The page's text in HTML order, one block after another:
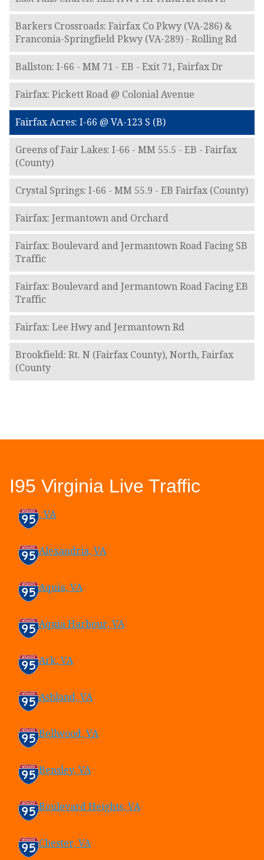
Barkers Crossroads: Fairfax Co Pkwy (VA-286) &
Franconia-Springfield Pkwy (VA-289) - Rolling Rd
Ballston: I-66 - MM 71 - EB - Exit 71, Fairfax Dr
Fairfax: Pickett Road @ Colonial Avenue
Fairfax Acres: I-66 @ VA-123 S (B)
Greens of Fair Lakes: I-66 - MM 55.5 - EB - Fairfax
(County)
Crystal Springs: I-66 - MM 55.9 - EB Fairfax (County)
Fairfax: Jermantown and Orchard
Fairfax: Boulevard and Jermantown Road Facing SB
Traffic
Fairfax: Boulevard and Jermantown Road Facing EB
Traffic
Fairfax: Lee Hwy and Jermantown Rd
Brookfield: Rt. N (Fairfax County), North, Fairfax
(County
I95 Virginia Live Traffic
, VA
Alexandria, VA
Aquia, VA
Aquia Harbour, VA
Ark, VA
Ashland, VA
Bellwood, VA
Bensley, VA
Boulevard Heights, VA
Chester, VA